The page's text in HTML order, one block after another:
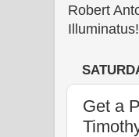
Robert
Get a